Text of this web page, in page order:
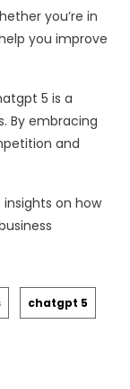
you’re in
you improve
5 is a
By embracing
and
on how
chatgpt 5